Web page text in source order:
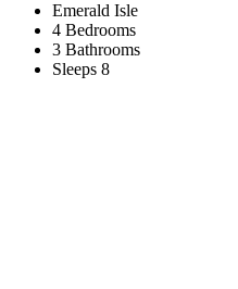
Emerald Isle
4 Bedrooms
3 Bathrooms
Sleeps 8